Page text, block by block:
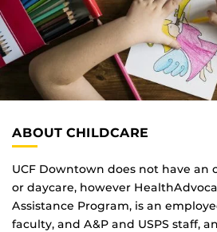
ABOUT CHILDCARE
UCF Downtown does not have an
or daycare, however
Assistance Program, is an
faculty, and A&P and USPS staff,